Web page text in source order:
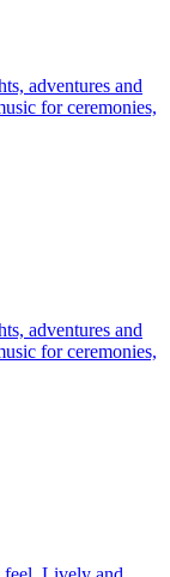
adventures and
for ceremonies,
adventures and
for ceremonies,